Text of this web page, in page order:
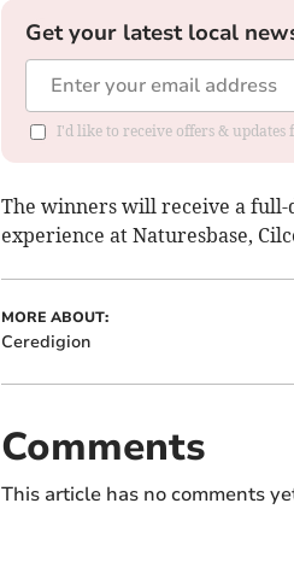
Get your latest local
I'd like to receive offers & updates
The winners will receive a
experience at Naturesbase,
MORE ABOUT:
Ceredigion
Comments
This article has no comments